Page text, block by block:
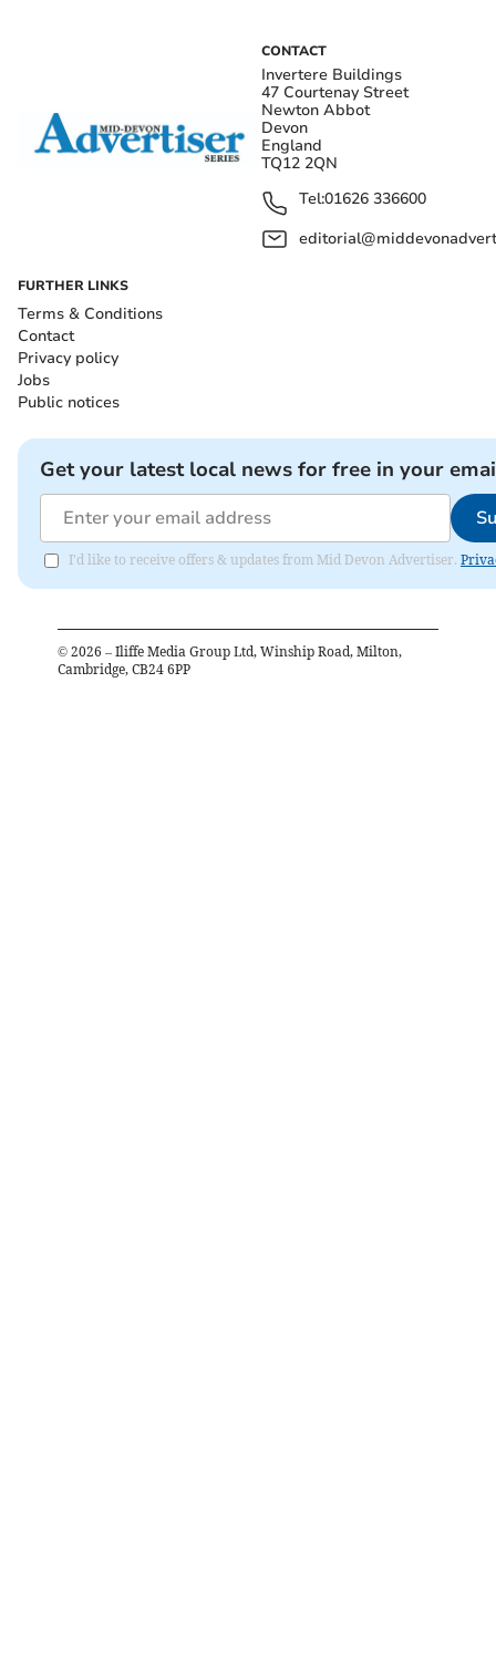
CONTACT
Invertere Buildings
47 Courtenay Street
Newton Abbot
Devon
England
TQ12 2QN
Tel:01626 336600
FURTHER LINKS
Terms & Conditions
Contact
Privacy policy
Jobs
Public notices
Get your latest local news for free in your
I'd like to receive offers & updates from Mid Devon Advertiser.
© 2026 – Iliffe Media Group Ltd, Winship Road, Milton,
Cambridge, CB24 6PP